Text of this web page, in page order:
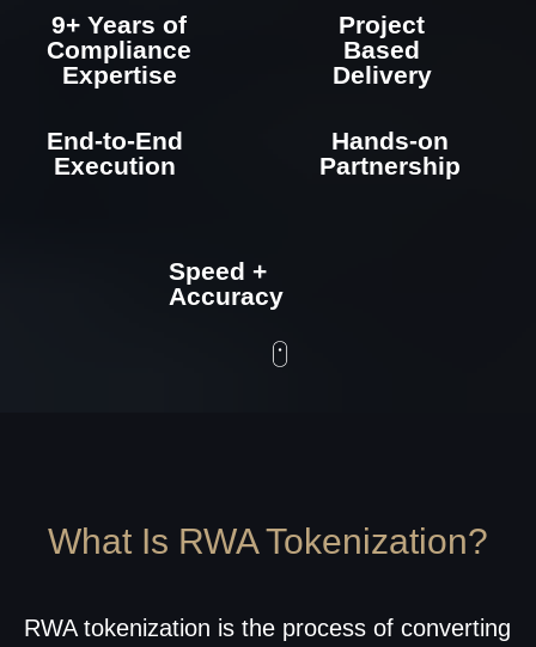
Speed +
Accuracy
What Is RWA Tokenization?
RWA tokenization is the process of converting